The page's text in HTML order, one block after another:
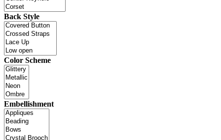
Back Style
Color Scheme
Embellishment